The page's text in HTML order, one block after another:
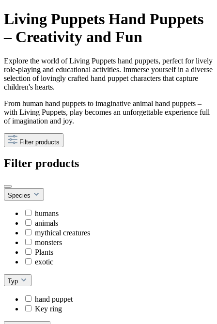
Living Puppets Hand Puppets
– Creativity and Fun
Explore the world of Living Puppets hand puppets, perfect for lively
role-playing and educational activities. Immerse yourself in a diverse
selection of lovingly crafted hand puppet characters that capture
children's hearts.
From human hand puppets to imaginative animal hand puppets –
with Living Puppets, play becomes an unforgettable experience full
of imagination and joy.
Filter products
Filter products
Species
humans
animals
mythical creatures
monsters
Plants
exotic
Typ
hand puppet
Key ring